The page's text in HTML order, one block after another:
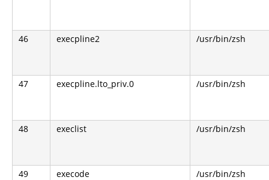
46 execpline2 /usr/bin/zsh
47 execpline.lto_priv.0 /usr/bin/zsh
48 execlist /usr/bin/zsh
49 execode /usr/bin/zsh